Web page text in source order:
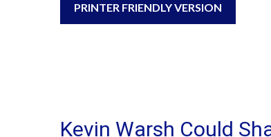
PRINTER FRIENDLY VERSION
Kevin Warsh Could